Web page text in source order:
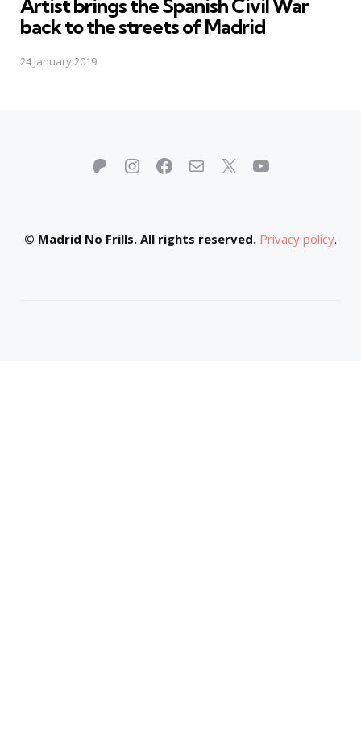
Artist brings the Spanish Civil War
back to the streets of Madrid
24 January 2019
Patreon
Instagram
Facebook
MailX YouTube
© Madrid No Frills. All rights reserved. Privacy policy.